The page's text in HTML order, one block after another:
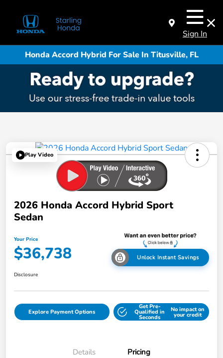
Sign In
Honda Accord Hybrid For Sale In Titusville, FL
Play Video
2026 Honda Accord Hybrid Sport
Sedan
Your Price
$36,738 Unlock Instant Savings
Disclosure
Explore Payment Options
Get Pre-
Qualified in
Seconds
No impact on
your credit
Details Pricing